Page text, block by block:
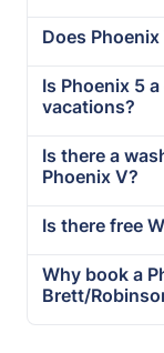
Does
Is Phoenix 5
vacations?
Is there a
Phoenix V?
Is there free
Why book a
Brett/